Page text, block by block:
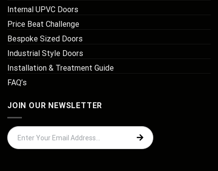
Internal UPVC Doors
Price Beat Challenge
Bespoke Sized Doors
Industrial Style Doors
Installation & Treatment Guide
FAQ’s
JOIN OUR NEWSLETTER